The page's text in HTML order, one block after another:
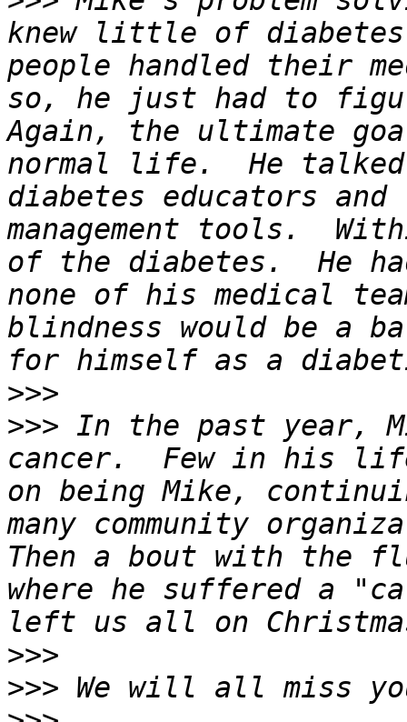
knew little of
people handled their
so, he just had to
Again, the ultimate
normal life.  He
diabetes educators
management tools.
of the diabetes.  He
none of his medical
blindness would be a
>>>
>>> In the past year,
cancer.  Few in his
on being Mike,
many community
Then a bout with the
where he suffered a
>>>
>>>